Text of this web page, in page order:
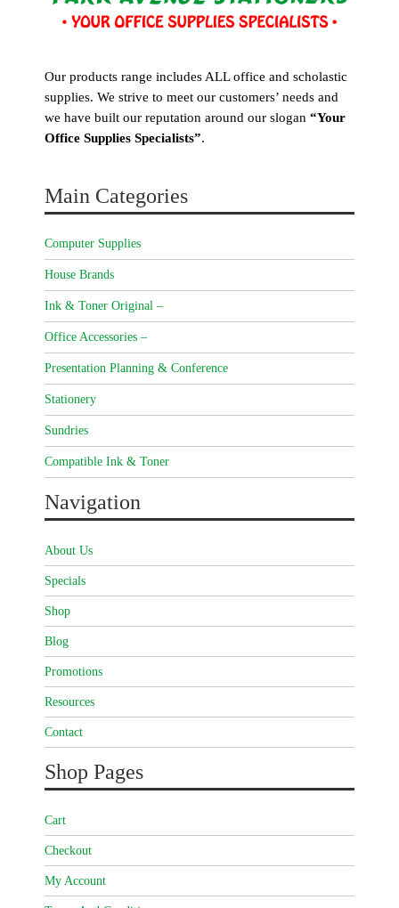
Our products range includes ALL office and scholastic
supplies. We strive to meet our customers’ needs and
we have built our reputation around our slogan “Your
Office Supplies Specialists”.
Main Categories
Computer Supplies
House Brands
Ink & Toner Original –
Office Accessories –
Presentation Planning & Conference
Stationery
Sundries
Compatible Ink & Toner
Navigation
About Us
Specials
Shop
Blog
Promotions
Resources
Contact
Shop Pages
Cart
Checkout
My Account